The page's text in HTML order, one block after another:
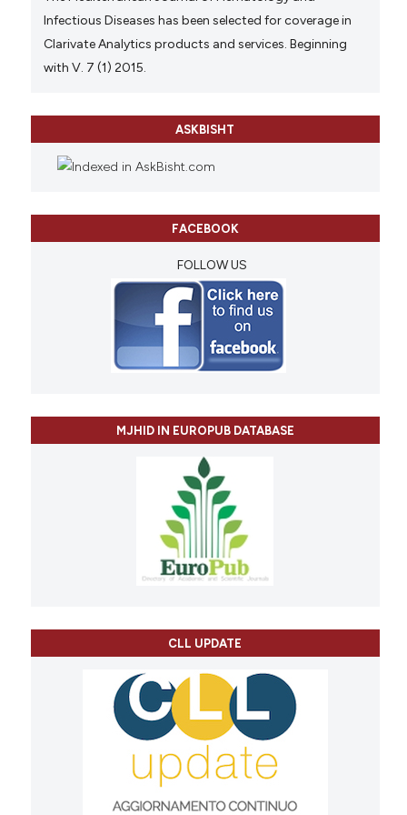
Infectious Diseases has been selected for coverage in
Clarivate Analytics products and services. Beginning
with V. 7 (1) 2015.
ASKBISHT
FACEBOOK
FOLLOW US
MJHID IN EUROPUB DATABASE
CLL UPDATE